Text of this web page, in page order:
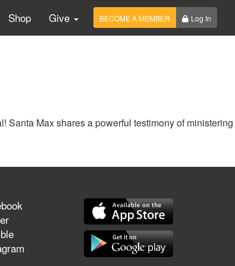
Shop Give BECOME A MEMBER Log In
Santa Max shares a powerful testimony of ministering